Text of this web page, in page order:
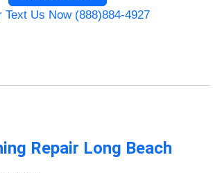
Text Us Now (888)884-4927
Repair Long Beach